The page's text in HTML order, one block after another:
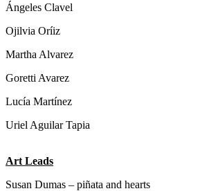
Ángeles Clavel
Ojilvia Oríiz
Martha Alvarez
Goretti Avarez
Lucía Martínez
Uriel Aguilar Tapia
Art Leads
Susan Dumas – piñata and hearts